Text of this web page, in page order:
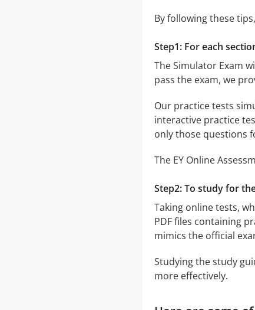
By following these
Step1: For each
The Simulator Exam
pass the exam, we
Our practice tests
interactive practice
only those questions
The EY Online
Step2: To study for
Taking online tests,
PDF files containing
mimics the official
Studying the study
more effectively.